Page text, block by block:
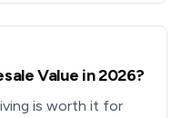
Value in 2026?
is worth it for